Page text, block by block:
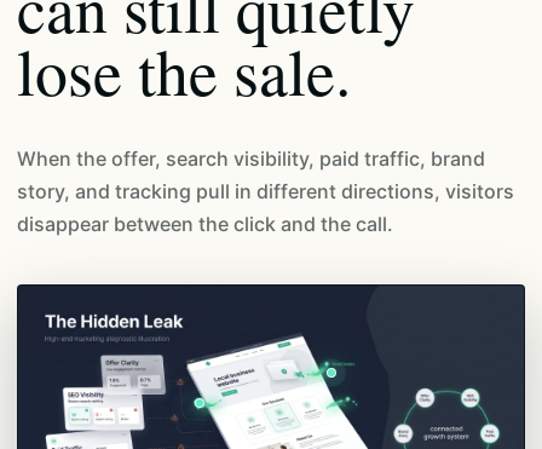
lose the sale.
When the offer, search visibility, paid traffic, brand
story, and tracking pull in different directions, visitors
disappear between the click and the call.